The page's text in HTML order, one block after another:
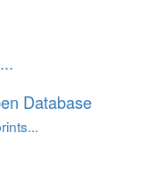
Database